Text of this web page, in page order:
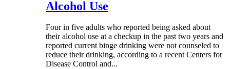
Alcohol Use
Four in five adults who reported being asked about
their alcohol use at a checkup in the past two years and
reported current binge drinking were not counseled to
reduce their drinking, according to a recent Centers for
Disease Control and...